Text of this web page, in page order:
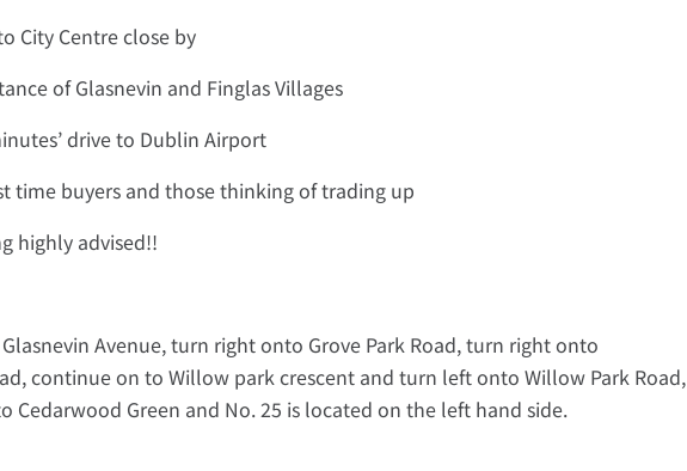
City Centre close by
of Glasnevin and Finglas Villages
drive to Dublin Airport
time buyers and those thinking of trading up
highly advised!!
Avenue, turn right onto Grove Park Road, turn right onto
continue on to Willow park crescent and turn left onto Willow Park Road,
Cedarwood Green and No. 25 is located on the left hand side.